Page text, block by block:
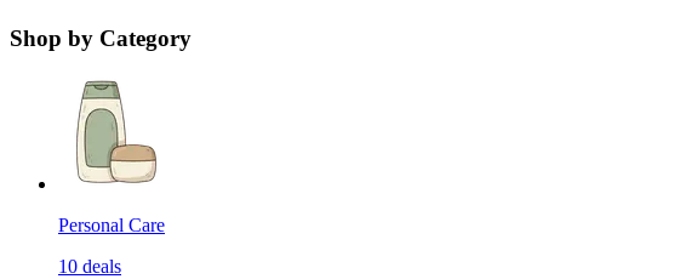
Shop by Category
Personal Care
10 deals